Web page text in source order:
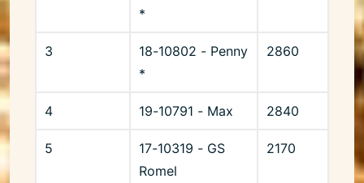
*
3
18-10802 - Penny
*
2860
4 19-10791 - Max 2840
5
17-10319 - GS
Romel
2170